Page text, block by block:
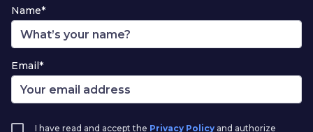
Name*
Email*
I have read and accept the Privacy Policy and authorize